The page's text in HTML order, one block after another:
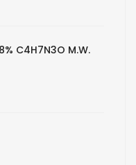
C4H7N3O M.W.